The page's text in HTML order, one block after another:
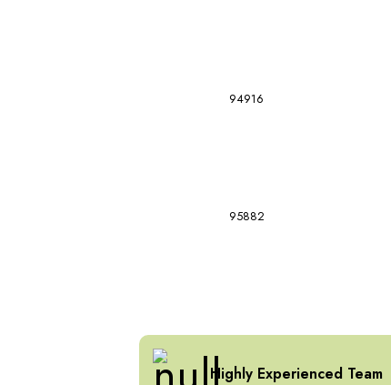
94916
95882
Highly Experienced Team